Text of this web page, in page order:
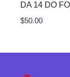
DA 14 DO
$50.00